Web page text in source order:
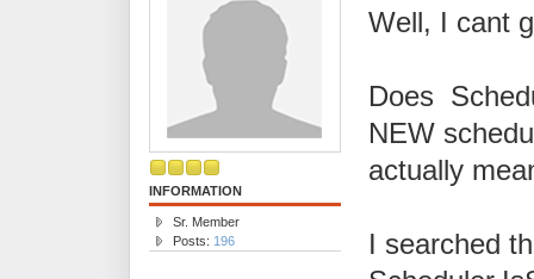
INFORMATION
Sr. Member
Posts: 196
Well, I cant
Does
NEW
actually
I searched